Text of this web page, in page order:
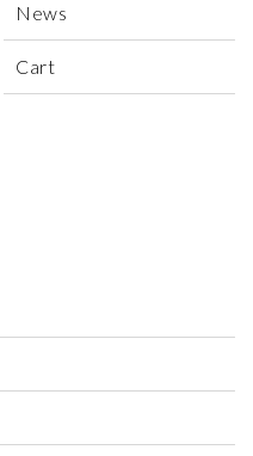
News
Cart